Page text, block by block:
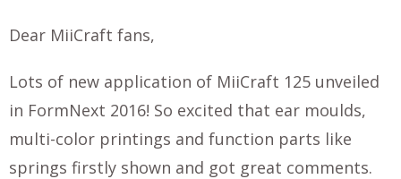
Dear MiiCraft fans,
Lots of new application of MiiCraft 125 unveiled
in FormNext 2016! So excited that ear moulds,
multi-color printings and function parts like
springs firstly shown and got great comments.